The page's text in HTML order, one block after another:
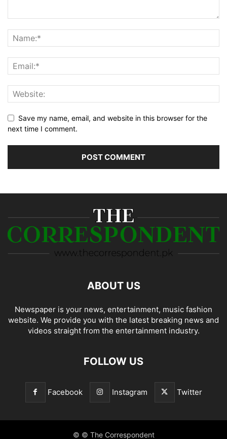
Save my name, email, and website in this browser for the
next time I comment.
ABOUT US
Newspaper is your news, entertainment, music fashion
website. We provide you with the latest breaking news and
videos straight from the entertainment industry.
FOLLOW US
Facebook Instagram Twitter
© © The Correspondent